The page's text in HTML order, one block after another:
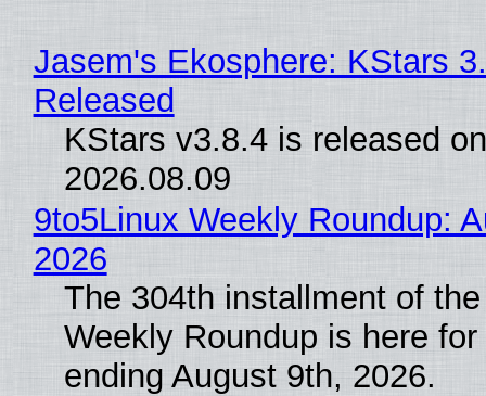
Jasem's Ekosphere: KStars
Released
KStars v3.8.4 is released on
2026.08.09
9to5Linux Weekly Roundup:
2026
The 304th installment of
Weekly Roundup is here
ending August 9th, 2026.